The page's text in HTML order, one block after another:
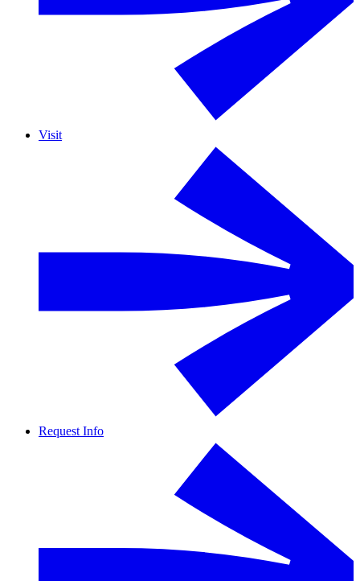
Visit
Request Info